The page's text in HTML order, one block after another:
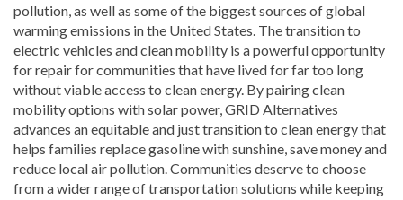
pollution, as well as some of the biggest sources of global
warming emissions in the United States. The transition to
electric vehicles and clean mobility is a powerful opportunity
for repair for communities that have lived for far too long
without viable access to clean energy. By pairing clean
mobility options with solar power, GRID Alternatives
advances an equitable and just transition to clean energy that
helps families replace gasoline with sunshine, save money and
reduce local air pollution. Communities deserve to choose
from a wider range of transportation solutions while keeping